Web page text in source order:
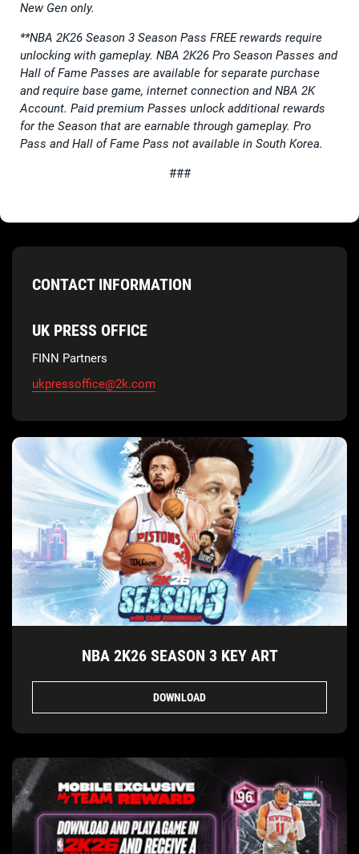
New Gen only.
**NBA 2K26 Season 3 Season Pass FREE rewards require
unlocking with gameplay. NBA 2K26 Pro Season Passes and
Hall of Fame Passes are available for separate purchase
and require base game, internet connection and NBA 2K
Account. Paid premium Passes unlock additional rewards
for the Season that are earnable through gameplay. Pro
Pass and Hall of Fame Pass not available in South Korea.
###
CONTACT INFORMATION
UK PRESS OFFICE
FINN Partners
ukpressoffice@2k.com
NBA 2K26 SEASON 3 KEY ART
DOWNLOAD